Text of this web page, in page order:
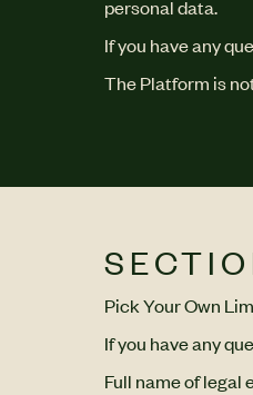
personal data.
If you have any
The Platform is
Pick Your Own
If you have any
Full name of legal